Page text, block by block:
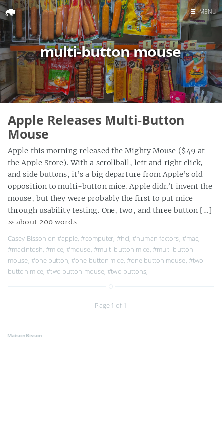
Home
Search
☰ MENU
multi-button mouse
Apple Releases Multi-Button
Mouse
Apple this morning released the Mighty Mouse ($49 at
the Apple Store). With a scrollball, left and right click,
and side buttons, it’s a big departure from Apple’s old
opposition to multi-button mice. Apple didn’t invent the
mouse, but they were probably the first to put mice
through usability testing. One, two, and three button […]
» about 200 words
Casey Bisson on #apple,#computer, #hci,#human factors, #mac,
#macintosh,#mice, #mouse, #multi-button mice, #multi-button
mouse, #one button,#one button mice, #one button mouse, #two
button mice,#two button mouse,#two buttons,
Page 1 of 1
MaisonBisson